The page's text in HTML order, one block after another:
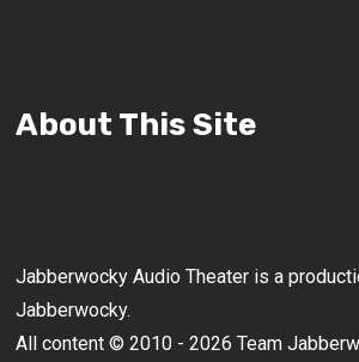
About This Site
Jabberwocky Audio Theater is a
Jabberwocky.
All content © 2010 - 2026 Team